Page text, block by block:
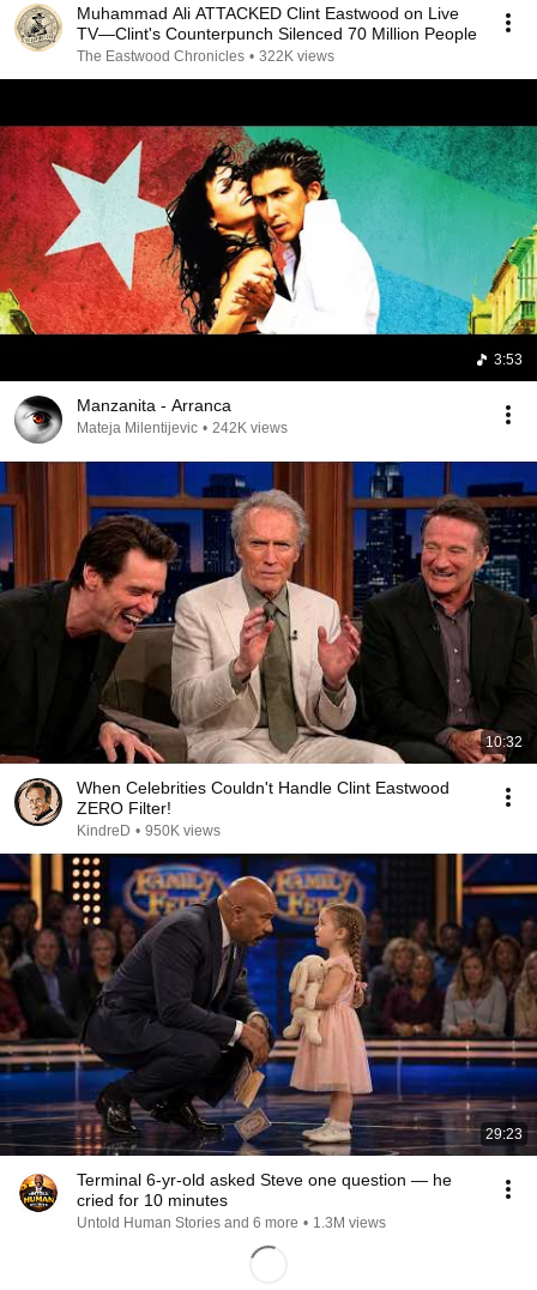
Muhammad Ali ATTACKED Clint Eastwood on Live
TV—Clint's Counterpunch Silenced 70 Million People
The Eastwood Chronicles • 322K views
3:53
Manzanita - Arranca
Mateja Milentijevic • 242K views
10:32
When Celebrities Couldn't Handle Clint Eastwood
ZERO Filter!
KindreD • 950K views
29:23
Terminal 6-yr-old asked Steve one question — he
cried for 10 minutes
Untold Human Stories and 6 more • 1.3M views